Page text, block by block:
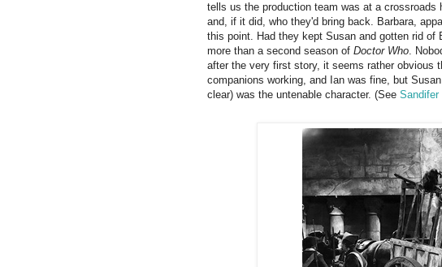
tells us the production team was at a crossroads
and, if it did, who they'd bring back. Barbara,
this point. Had they kept Susan and gotten rid of
more than a second season of Doctor Who.
after the very first story, it seems rather obvious
companions working, and Ian was fine, but
clear) was the untenable character. (See Sandifer